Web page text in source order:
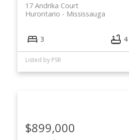
17 Andrika Court
Mississauga
Hurontario
3 4
Listed by PSR
$899,000